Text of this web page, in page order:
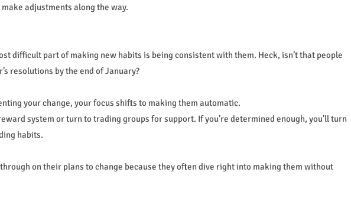
adjustments along the way.
difficult part of making new habits is being consistent with them. Heck, isn’t that people
resolutions by the end of January?
your change, your focus shifts to making them automatic.
system or turn to trading groups for support. If you’re determined enough, you’ll turn
habits.
on their plans to change because they often dive right into making them without